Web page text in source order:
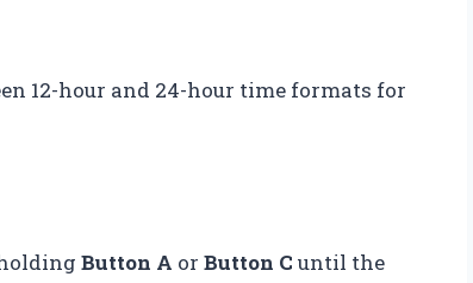
12-hour and 24-hour time formats for
Button A or Button C until the